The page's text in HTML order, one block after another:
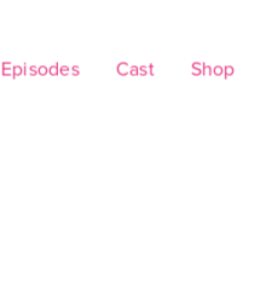
Episodes Cast Shop